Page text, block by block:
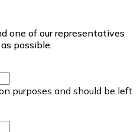
one of our representatives
possible.
purposes and should be left